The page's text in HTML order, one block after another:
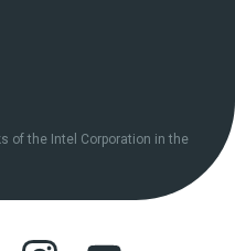
of the Intel Corporation in the